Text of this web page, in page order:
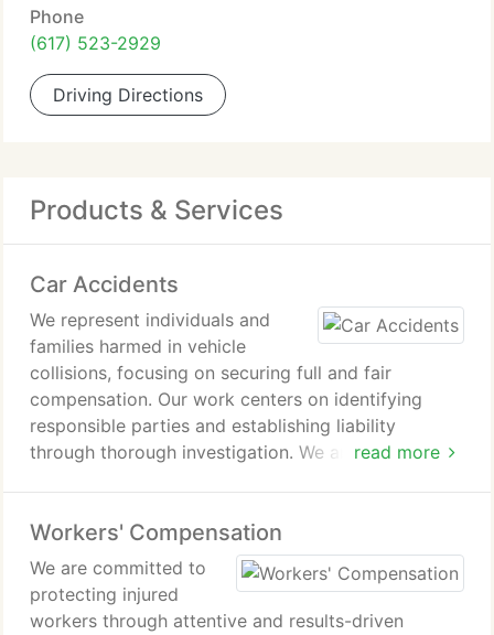
Phone
(617) 523-2929
Driving Directions
Products & Services
Car Accidents
read more
We represent individuals and
families harmed in vehicle
collisions, focusing on securing full and fair
compensation. Our work centers on identifying
responsible parties and establishing liability
through thorough investigation. We anticipate
evidence, we position cases for equitable
settlement or trial.
Workers' Compensation
We are committed to
protecting injured
workers through attentive and results-driven